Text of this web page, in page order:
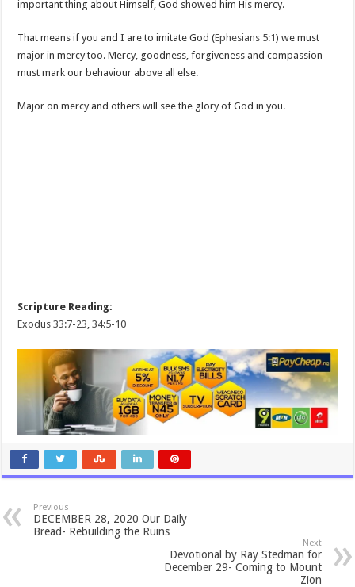
important thing about Himself, God showed him His mercy.
That means if you and I are to imitate God (Ephesians 5:1) we must
major in mercy too. Mercy, goodness, forgiveness and compassion
must mark our behaviour above all else.
Major on mercy and others will see the glory of God in you.
Scripture Reading:
Exodus 33:7-23,34:5-10
Previous
DECEMBER 28, 2020 Our Daily
Bread- Rebuilding the Ruins
Next
Devotional by Ray Stedman for
December 29- Coming to Mount
Zion